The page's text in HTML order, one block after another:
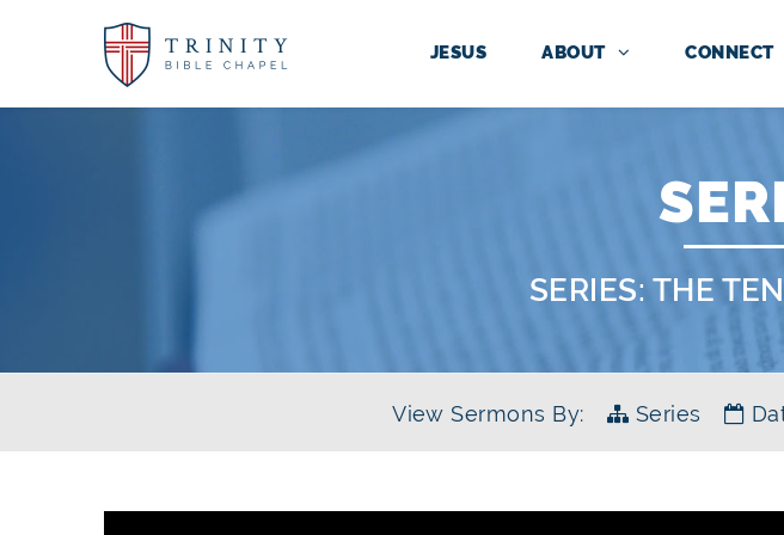
JESUS ABOUT CONNECT
SERIES: THE
View Sermons By: Series